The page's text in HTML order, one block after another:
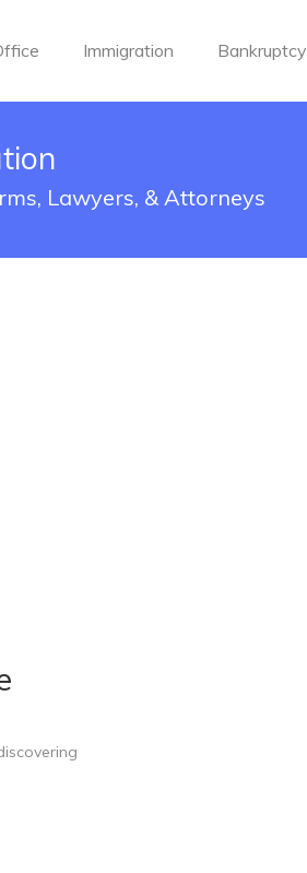
Immigration Bankruptcy
Lawyers, & Attorneys